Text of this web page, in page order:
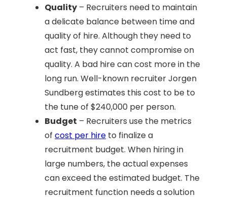
Quality – Recruiters need to maintain
a delicate balance between time and
quality of hire. Although they need to
act fast, they cannot compromise on
quality. A bad hire can cost more in the
long run. Well-known recruiter Jorgen
Sundberg estimates this cost to be to
the tune of $240,000 per person.
Budget – Recruiters use the metrics
of cost per hire to finalize a
recruitment budget. When hiring in
large numbers, the actual expenses
can exceed the estimated budget. The
recruitment function needs a solution